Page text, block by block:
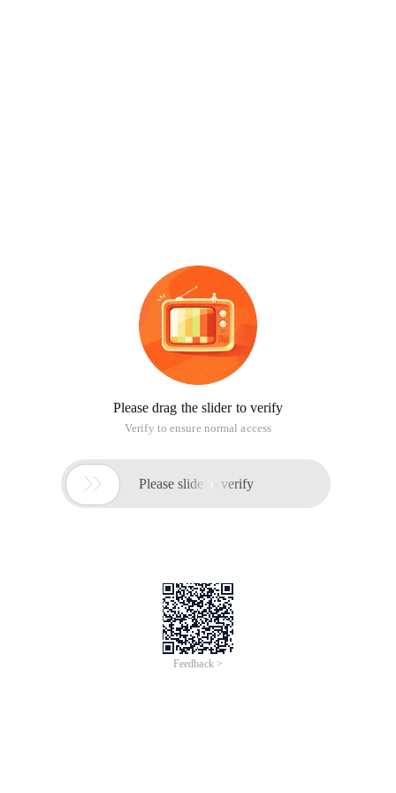
Please drag the slider to verify
Verify to ensure normal access
 Please slide to verify
Feedback >